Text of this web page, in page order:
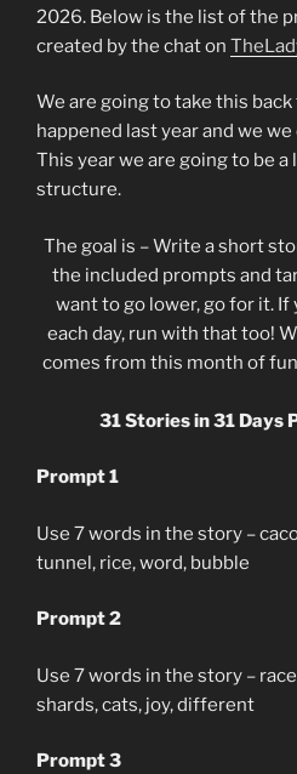
2026. Below is the list of the
created by the chat on
We are going to take this
happened last year and we
This year we are going to be a
structure.
The goal is – Write a short
the included prompts and
want to go lower, go for it.
each day, run with that too!
comes from this month of
31 Stories in 31 Days
Prompt 1
Use 7 words in the story –
tunnel, rice, word, bubble
Prompt 2
Use 7 words in the story –
shards, cats, joy, different
Prompt 3